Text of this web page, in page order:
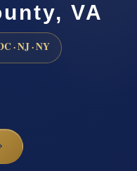
VA
· NJ · NY